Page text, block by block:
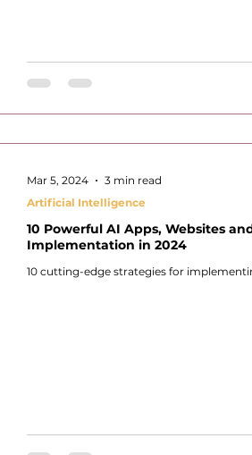
10 Powerful AI Apps, Websites
Implementation in 2024
10 cutting-edge strategies for
Artificial Intelligence
Mar 5, 2024 3 min read